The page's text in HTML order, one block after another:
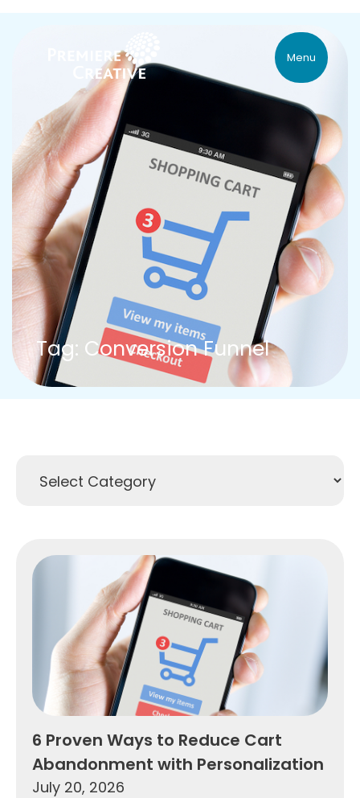
Menu
Tag: Conversion Funnel
6 Proven Ways to Reduce Cart
Abandonment with Personalization
July 20, 2026